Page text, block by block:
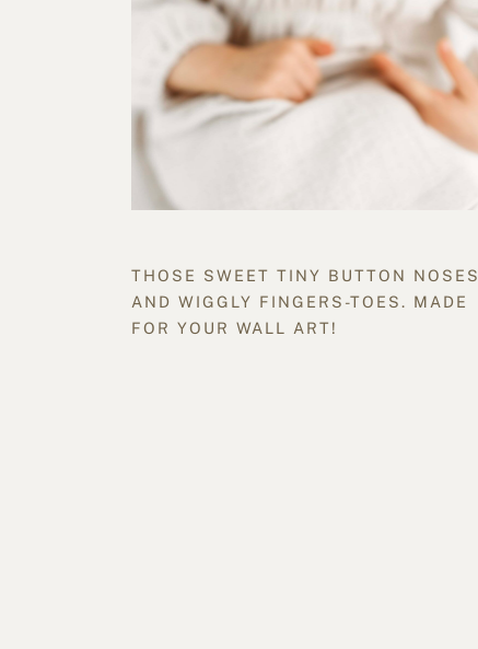
THOSE SWEET TINY BUTTON NOSES
AND WIGGLY FINGERS-TOES. MADE
FOR YOUR WALL ART!